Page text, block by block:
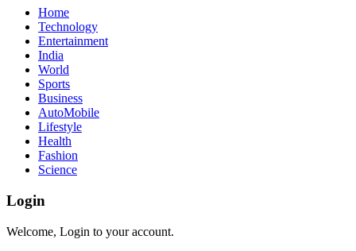
Home
Technology
Entertainment
India
World
Sports
Business
AutoMobile
Lifestyle
Health
Fashion
Science
Login
Welcome, Login to your account.